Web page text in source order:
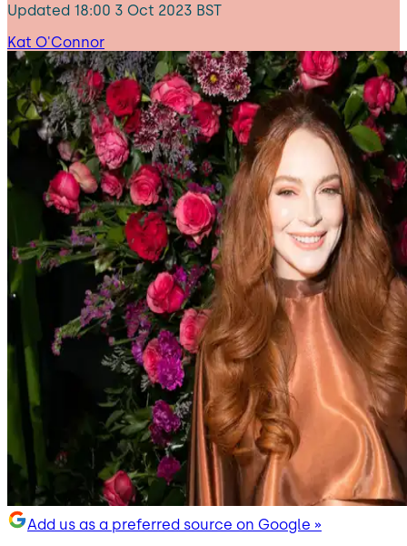
Updated 18:00 3 Oct 2023 BST
Kat O'Connor
Add us as a preferred source on Google »